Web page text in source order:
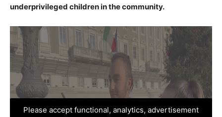
underprivileged children in the community.
Please accept functional, analytics, advertisement